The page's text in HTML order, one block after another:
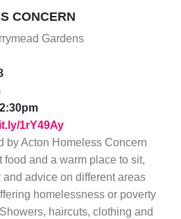
CONCERN
Gardens
1rY49Ay
by Acton Homeless Concern
food and a warm place to sit,
advice on different areas
homelessness or poverty
haircuts, clothing and